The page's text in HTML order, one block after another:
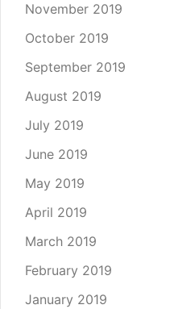
November 2019
October 2019
September 2019
August 2019
July 2019
June 2019
May 2019
April 2019
March 2019
February 2019
January 2019